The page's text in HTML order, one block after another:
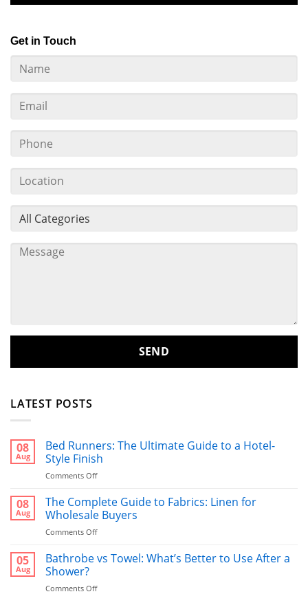
Get in Touch
LATEST POSTS
08
Aug
Bed Runners: The Ultimate Guide to a Hotel-
Style Finish
Comments Offon
Runners:
The
Ultimate
Guide
a
08
Aug
The Complete Guide to Fabrics: Linen for
Wholesale Buyers
Comments Offon
Complete
Fabrics:
05
Aug
Bathrobe vs Towel: What’s Better to Use After a
Shower?
Comments Offon